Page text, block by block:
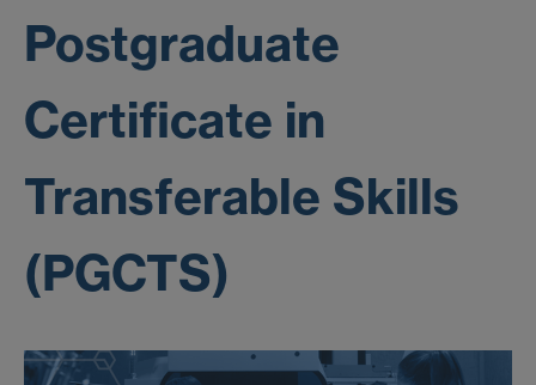
Postgraduate
Certificate in
Transferable Skills
(PGCTS)